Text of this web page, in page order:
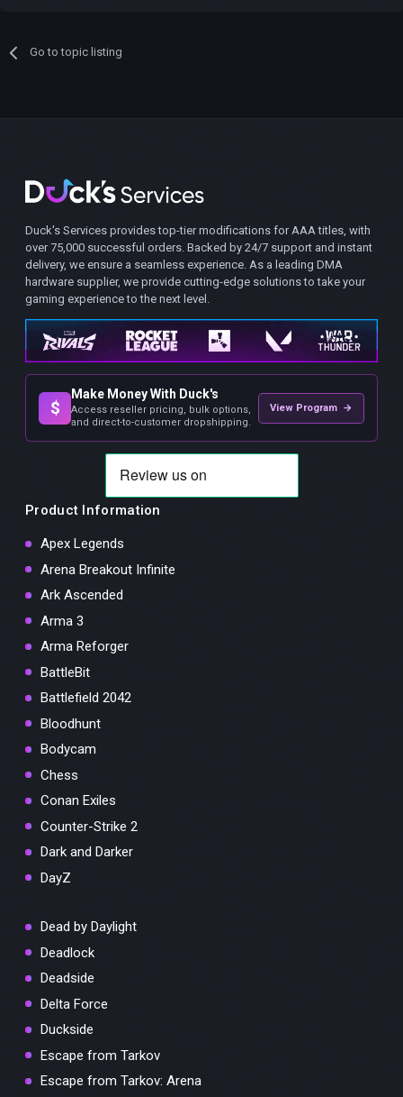
Go to topic listing
Duck's Services provides top-tier modifications for AAA titles, with
over 75,000 successful orders. Backed by 24/7 support and instant
delivery, we ensure a seamless experience. As a leading DMA
hardware supplier, we provide cutting-edge solutions to take your
gaming experience to the next level.
$
Make Money With Duck's
Access reseller pricing, bulk options,
and direct-to-customer dropshipping.
View Program →
Product Information
Apex Legends
Arena Breakout Infinite
Ark Ascended
Arma 3
Arma Reforger
BattleBit
Battlefield 2042
Bloodhunt
Bodycam
Chess
Conan Exiles
Counter-Strike 2
Dark and Darker
DayZ
Dead by Daylight
Deadlock
Deadside
Delta Force
Duckside
Escape from Tarkov
Escape from Tarkov: Arena